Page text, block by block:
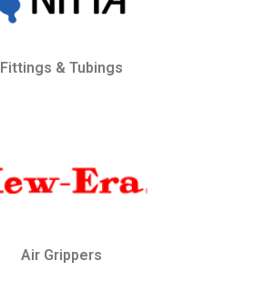
Fittings & Tubings
Air Grippers